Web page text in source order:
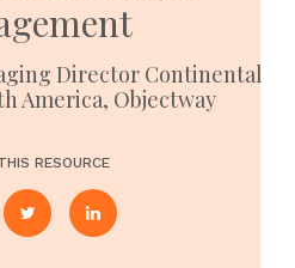
Director Continental
America, Objectway
RESOURCE